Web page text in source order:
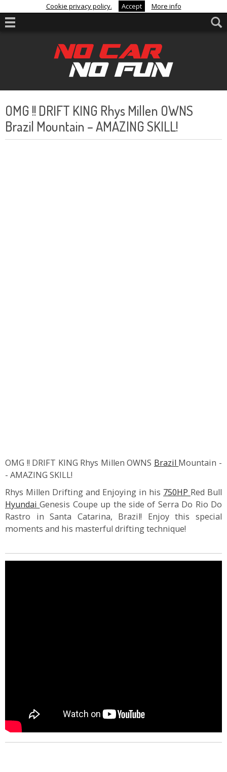
Cookie privacy policy. Accept More info
OMG !! DRIFT KING Rhys Millen OWNS
Brazil Mountain – AMAZING SKILL!
OMG !! DRIFT KING Rhys Millen OWNS Brazil Mountain -
- AMAZING SKILL!
Rhys Millen Drifting and Enjoying in his 750HP Red Bull
HyundaiGenesis Coupe up the side of Serra Do Rio Do
Rastro in Santa Catarina, Brazil! Enjoy this special
moments and his masterful drifting technique!